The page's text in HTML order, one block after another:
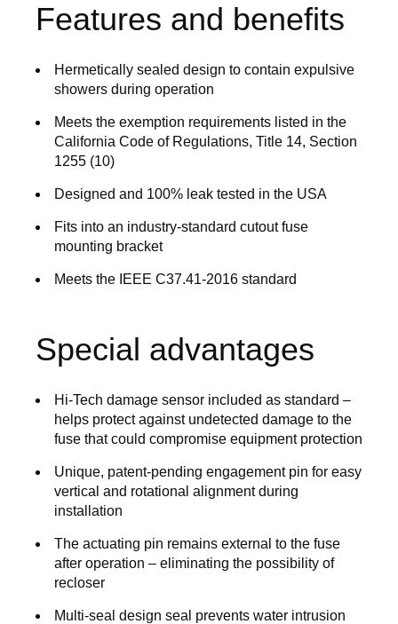
Features and benefits
Hermetically sealed design to contain expulsive
showers during operation
Meets the exemption requirements listed in the
California Code of Regulations, Title 14, Section
1255 (10)
Designed and 100% leak tested in the USA
Fits into an industry-standard cutout fuse
mounting bracket
Meets the IEEE C37.41-2016 standard
Special advantages
Hi-Tech damage sensor included as standard –
helps protect against undetected damage to the
fuse that could compromise equipment protection
Unique, patent-pending engagement pin for easy
vertical and rotational alignment during
installation
The actuating pin remains external to the fuse
after operation – eliminating the possibility of
recloser
Multi-seal design seal prevents water intrusion